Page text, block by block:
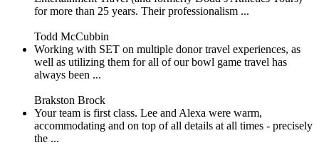
for more than 25 years. Their professionalism ...
Todd McCubbin
Working with SET on multiple donor travel experiences, as
well as utilizing them for all of our bowl game travel has
always been ...
Brakston Brock
Your team is first class. Lee and Alexa were warm,
accommodating and on top of all details at all times - precisely
the ...